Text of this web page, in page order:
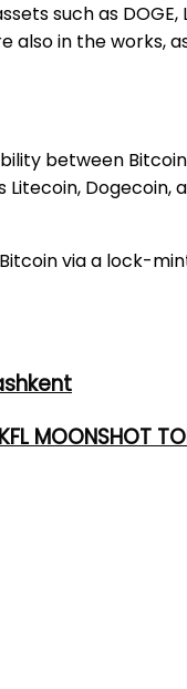
such as DOGE,
in the works,
between
Dogecoin,
via a lock-
MOONSHOT